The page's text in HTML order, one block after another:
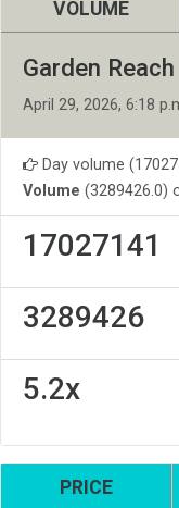
VOLUME
Garden
April 29, 2026, 6:18
Day volume
Volume (3289426.0)
17027141
3289426
5.2x
PRICE